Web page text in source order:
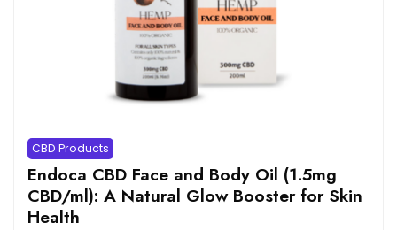
CBD Products
Endoca CBD Face and Body Oil (1.5mg
CBD/ml): A Natural Glow Booster for Skin
Health